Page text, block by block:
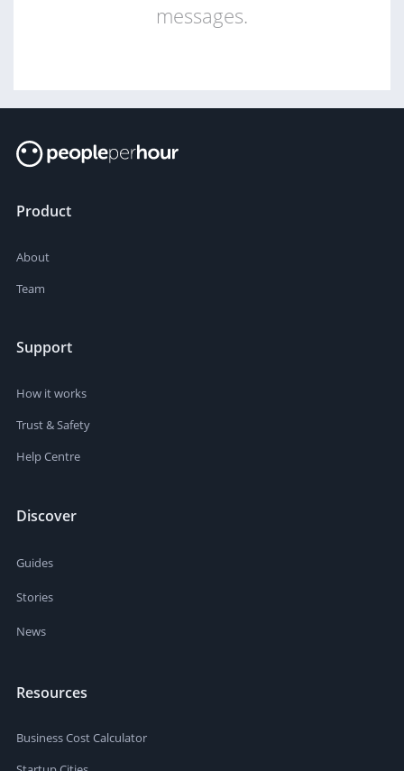
messages.
Product
About
Team
Support
How it works
Trust & Safety
Help Centre
Discover
Guides
Stories
News
Resources
Business Cost Calculator